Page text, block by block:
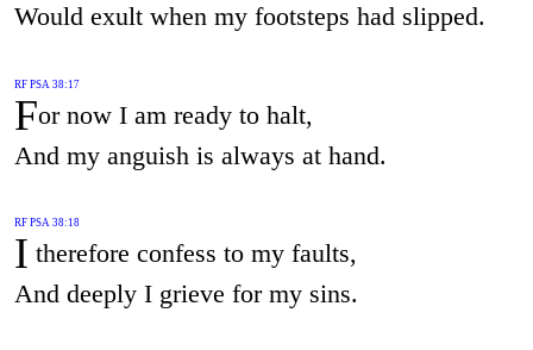
Would exult when my footsteps had slipped.
RF PSA 38:17
For now I am ready to halt,
And my anguish is always at hand.
RF PSA 38:18
I therefore confess to my faults,
And deeply I grieve for my sins.